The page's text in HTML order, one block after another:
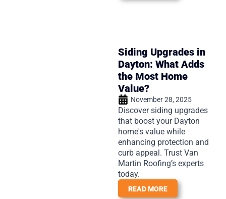
Siding Upgrades in
Dayton: What Adds
the Most Home
Value?
November 28, 2025
Discover siding upgrades
that boost your Dayton
home's value while
enhancing protection and
curb appeal. Trust Van
Martin Roofing’s experts
today.
READ MORE